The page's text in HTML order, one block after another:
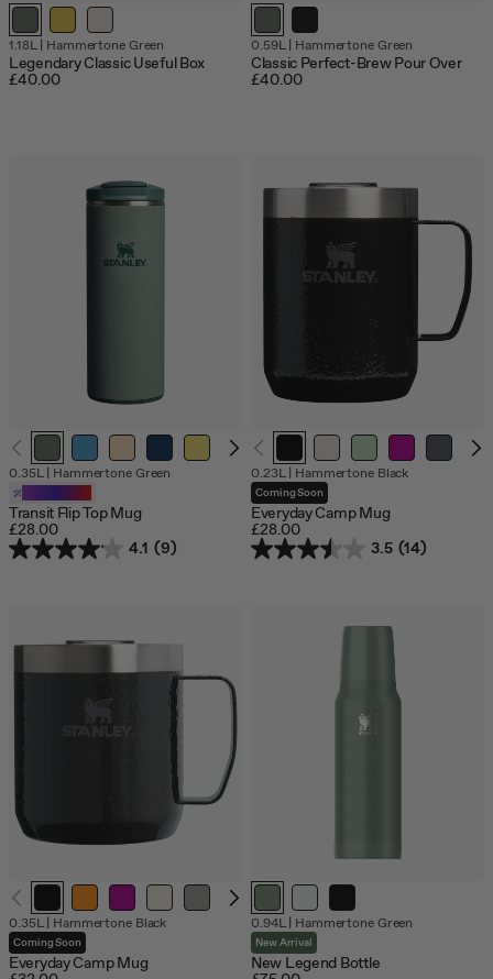
1.18L| Hammertone Green
Legendary Classic Useful Box
£40.00
Out
of
stock
0.59L| Hammertone Green
Classic Perfect-Brew Pour Over
£40.00
0.35L| Hammertone Green
Transit Flip Top Mug
£28.00
4.1 (9)
Out
of
stock
0.23L| Hammertone Black
Coming Soon
Everyday Camp Mug
£28.00
3.5 (14)
Out
of
stock
0.35L| Hammertone Black
Coming Soon
Everyday Camp Mug
0.94L| Hammertone Green
New Arrival
New Legend Bottle